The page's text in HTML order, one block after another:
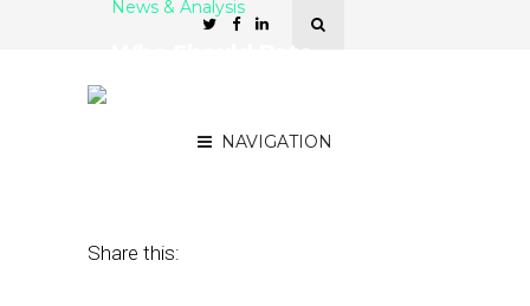
NAVIGATION
News & Analysis
Share this: